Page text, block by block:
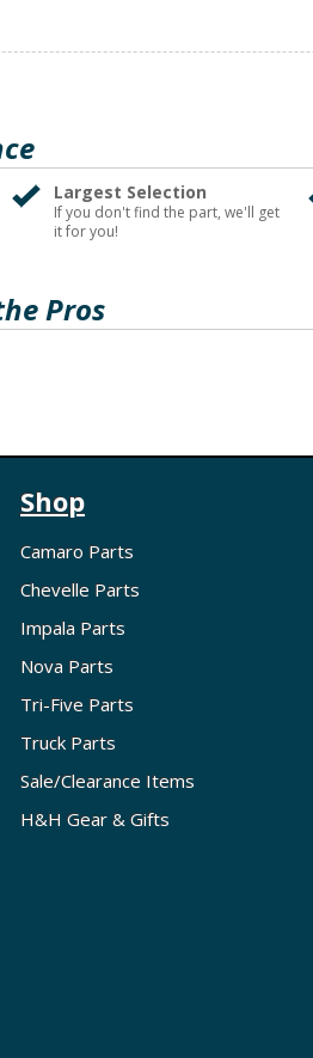
Largest Selection
If you don't find the part, we'll get
it for you!
Pros
Shop
Camaro Parts
Chevelle Parts
Impala Parts
Nova Parts
Tri-Five Parts
Truck Parts
Sale/Clearance Items
H&H Gear & Gifts